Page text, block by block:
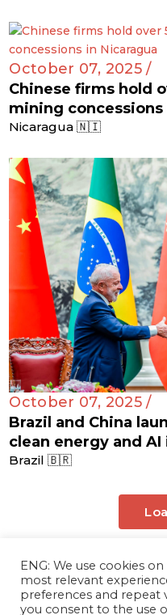
October 07, 2025 /
Chinese firms hold
mining concessions
Nicaragua 🇳🇮
October 07, 2025 /
Brazil and China
clean energy and
Brazil 🇧🇷
ENG: We use cookies
most relevant
preferences and repeat
you consent to the use